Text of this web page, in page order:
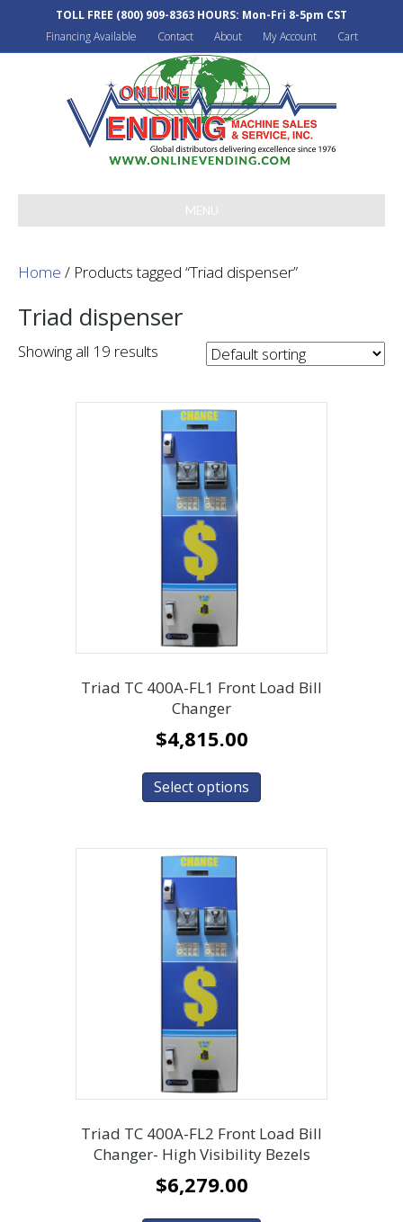
TOLL FREE (800) 909-8363 HOURS: Mon-Fri 8-5pm CST
Financing Available
Contact About My Account Cart
MENU
Home / Products tagged “Triad dispenser”
Triad dispenser
Showing all 19 results
Triad TC 400A-FL1 Front Load Bill
Changer
$4,815.00
Select options
Triad TC 400A-FL2 Front Load Bill
Changer- High Visibility Bezels
$6,279.00